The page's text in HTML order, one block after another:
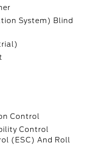
System) Blind
Control
Control
(ESC) And Roll